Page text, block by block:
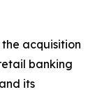
acquisition
banking
its